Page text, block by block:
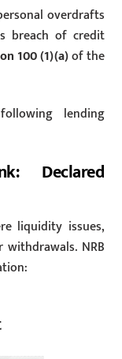
overdrafts
breach of credit
100 (1)(a)of the
lending
Declared
liquidity issues,
NRB